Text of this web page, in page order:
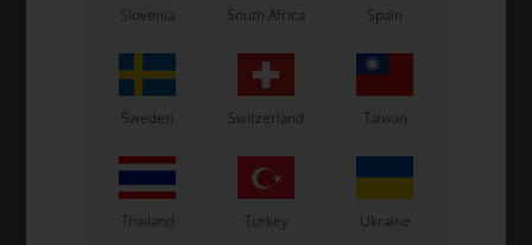
In stock In stock
Slovenia South Africa Spain
Sweden Switzerland Taiwan
Thailand Turkey Ukraine